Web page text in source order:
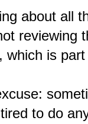
about all
reviewing
which is
to do